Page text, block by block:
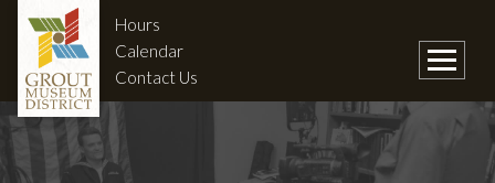
Hours
Calendar
Contact Us